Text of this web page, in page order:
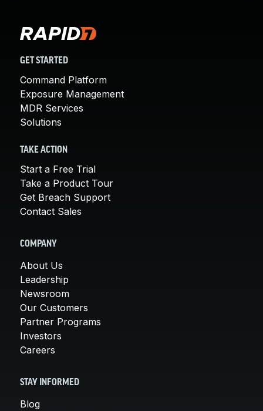
GET STARTED
Command Platform
Exposure Management
MDR Services
Solutions
TAKE ACTION
Start a Free Trial
Take a Product Tour
Get Breach Support
Contact Sales
COMPANY
About Us
Leadership
Newsroom
Our Customers
Partner Programs
Investors
Careers
STAY INFORMED
Blog